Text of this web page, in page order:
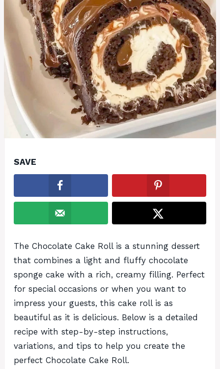
SAVE
The Chocolate Cake Roll is a stunning dessert
that combines a light and fluffy chocolate
sponge cake with a rich, creamy filling. Perfect
for special occasions or when you want to
impress your guests, this cake roll is as
beautiful as it is delicious. Below is a detailed
recipe with step-by-step instructions,
variations, and tips to help you create the
perfect Chocolate Cake Roll.